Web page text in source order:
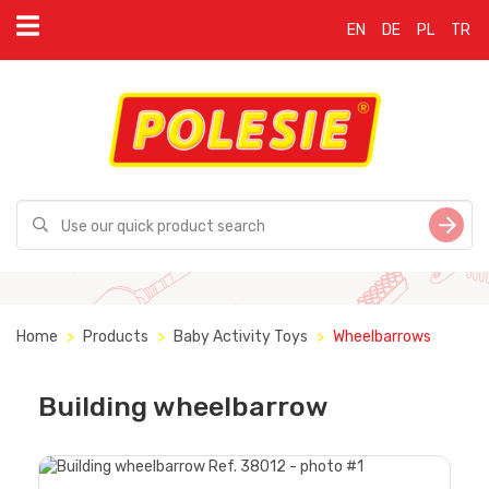
EN DE PL TR
Home Products Baby Activity Toys Wheelbarrows
Building wheelbarrow